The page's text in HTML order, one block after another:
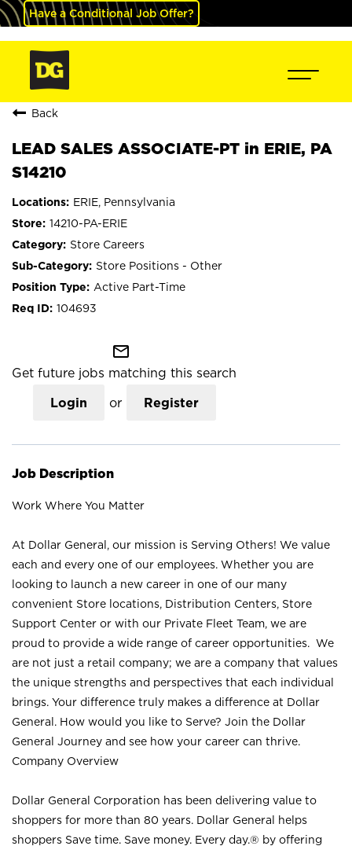
Have a Conditional Job Offer?
Back
LEAD SALES ASSOCIATE-PT in ERIE, PA
S14210
ERIE, Pennsylvania
14210-PA-ERIE
Store Careers
Store Positions - Other
Active Part-Time
104693
mail_outline
Get future jobs matching this search
Login or Register
Job Description
Work Where You Matter
At Dollar General, our mission is Serving Others! We value
each and every one of our employees. Whether you are
looking to launch a new career in one of our many
convenient Store locations, Distribution Centers, Store
Support Center or with our Private Fleet Team, we are
proud to provide a wide range of career opportunities. We
are not just a retail company; we are a company that values
the unique strengths and perspectives that each individual
brings. Your difference truly makes a difference at Dollar
General. How would you like to Serve? Join the Dollar
General Journey and see how your career can thrive.
Company Overview
Dollar General Corporation has been delivering value to
shoppers for more than 80 years. Dollar General helps
shoppers Save time. Save money. Every day.® by offering